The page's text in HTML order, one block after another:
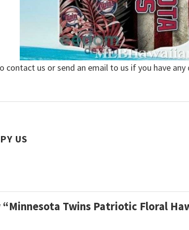
contact us or send an email to us if you have
US
Twins Patriotic Floral